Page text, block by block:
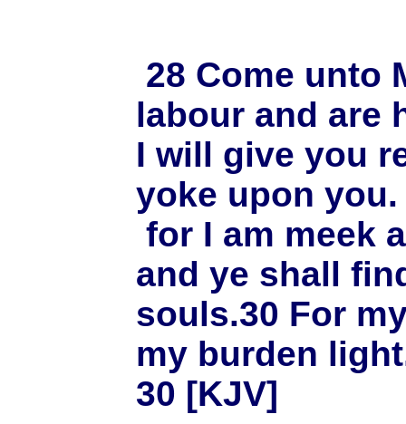
28 Come unto
labour and are
I will give you
yoke upon
for I am meek
and ye shall
souls.30 For
my burden
30 [KJV]